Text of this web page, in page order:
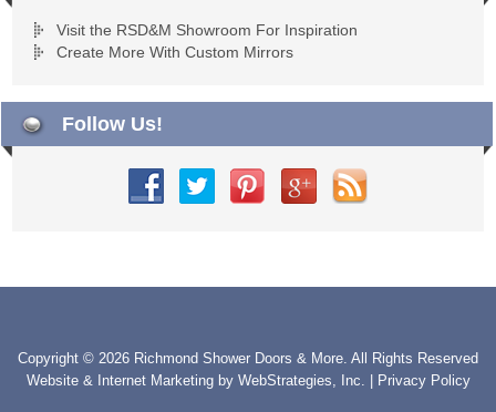
Visit the RSD&M Showroom For Inspiration
Create More With Custom Mirrors
Follow Us!
Copyright © 2026 Richmond Shower Doors & More. All Rights Reserved
Website & Internet Marketing by WebStrategies, Inc. Privacy Policy